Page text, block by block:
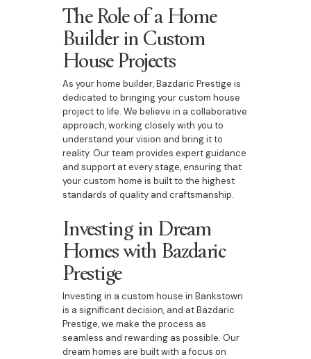
The Role of a Home
Builder in Custom
House Projects
As your home builder, Bazdaric Prestige is
dedicated to bringing your custom house
project to life. We believe in a collaborative
approach, working closely with you to
understand your vision and bring it to
reality. Our team provides expert guidance
and support at every stage, ensuring that
your custom home is built to the highest
standards of quality and craftsmanship.
Investing in Dream
Homes with Bazdaric
Prestige
Investing in a custom house in Bankstown
is a significant decision, and at Bazdaric
Prestige, we make the process as
seamless and rewarding as possible. Our
dream homes are built with a focus on